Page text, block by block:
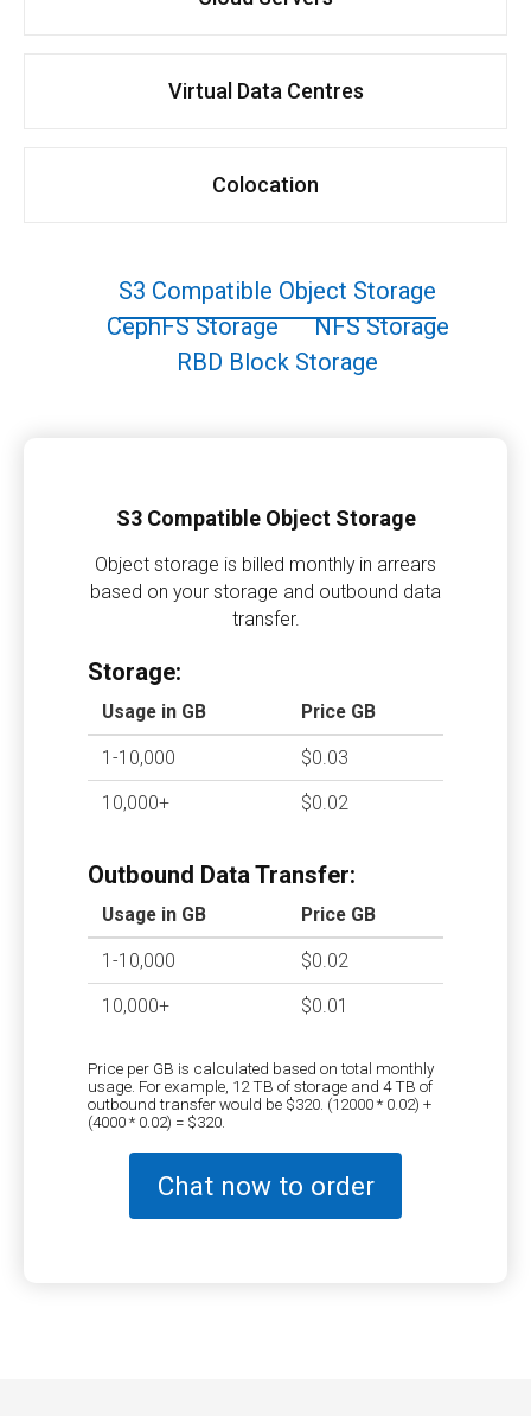
Virtual Data Centres
Colocation
S3 Compatible Object Storage
CephFS Storage
NFS Storage
RBD Block Storage
S3 Compatible Object Storage
Object storage is billed monthly in arrears
based on your storage and outbound data
transfer.
Storage:
Usage in GB Price GB
1-10,000
$0.03
10,000+
$0.02
Outbound Data Transfer:
Usage in GB Price GB
1-10,000
$0.02
10,000+
$0.01
Price per GB is calculated based on total monthly
usage. For example, 12 TB of storage and 4 TB of
outbound transfer would be $320. (12000 * 0.02) +
(4000 * 0.02) = $320.
Chat now to order